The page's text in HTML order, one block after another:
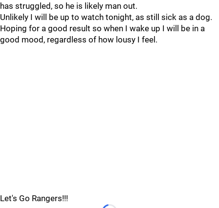
has struggled, so he is likely man out.
Unlikely I will be up to watch tonight, as still sick as a dog.
Hoping for a good result so when I wake up I will be in a
good mood, regardless of how lousy I feel.
Let's Go Rangers!!!